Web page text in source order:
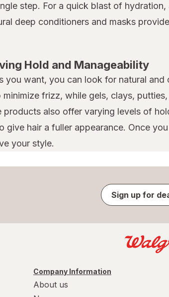
step. For a quick blast of
deep conditioners and masks
Hold and Manageability
you want, you can look for natural
minimize frizz, while gels, clays,
products also offer varying levels of
give hair a fuller appearance. Once
your style.
Sign up for
Company Information
About us